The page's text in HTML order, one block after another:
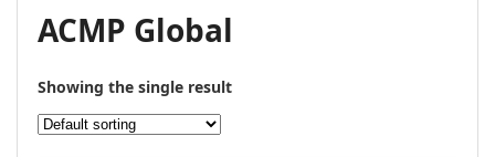
ACMP Global
Showing the single result